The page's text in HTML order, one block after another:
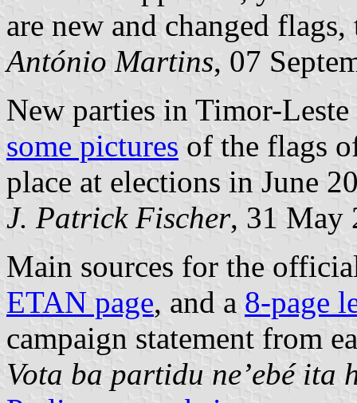
are new and changed
António Martins, 07
New parties in Timor-
some pictures of the flags
place at elections in June
J. Patrick Fischer, 31 May
Main sources for the
ETAN page, and a 8-page
campaign statement from
Vota ba partidu ne’ebé ita